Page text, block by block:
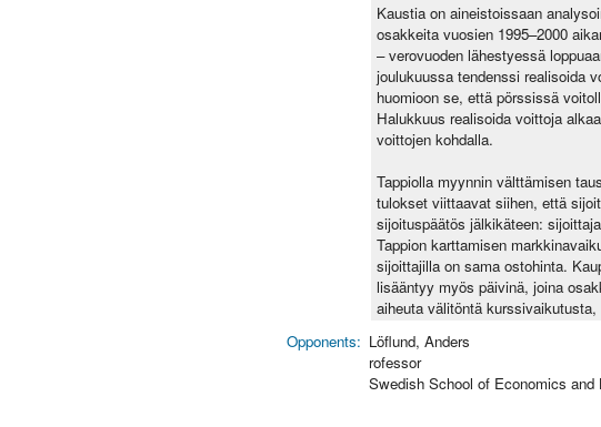
Kaustia on aineistoissaan
osakkeita vuosien 1995–2000
– verovuoden lähestyessä
joulukuussa tendenssi realisoida
huomioon se, että pörssissä
Halukkuus realisoida voittoja
voittojen kohdalla.
Tappiolla myynnin välttämisen
tulokset viittaavat siihen, että
sijoituspäätös jälkikäteen:
Tappion karttamisen
sijoittajilla on sama ostohinta.
lisääntyy myös päivinä, joina
aiheuta välitöntä
Opponents: Löflund, Anders
rofessor
Swedish School of Economics